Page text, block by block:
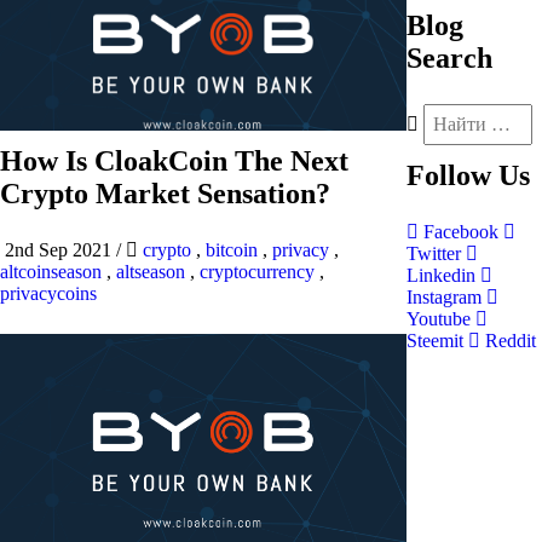
How Is CloakCoin The Next
Crypto Market Sensation?
2nd Sep 2021 / crypto , bitcoin , privacy ,
altcoinseason , altseason , cryptocurrency ,
privacycoins
Blog
Search
Follow Us
Facebook
Twitter
Linkedin
Instagram
Youtube
Steemit
Reddit